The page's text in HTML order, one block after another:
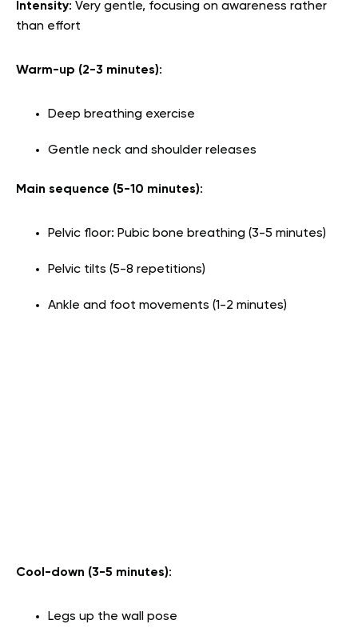
Intensity: Very gentle, focusing on awareness rather
than effort
Warm-up (2-3 minutes):
Deep breathing exercise
Gentle neck and shoulder releases
Main sequence (5-10 minutes):
Pelvic floor: Pubic bone breathing (3-5 minutes)
Pelvic tilts (5-8 repetitions)
Ankle and foot movements (1-2 minutes)
Cool-down (3-5 minutes):
Legs up the wall pose